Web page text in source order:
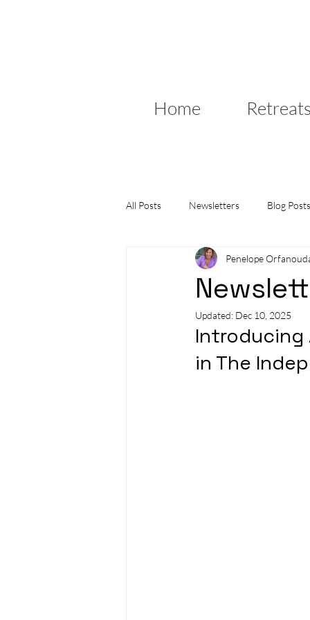
Home Retreats
All Posts Newsletters Blog Posts
Penelope
Updated: Dec 10, 2025
Introducing
in The